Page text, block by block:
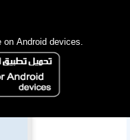
Android devices.